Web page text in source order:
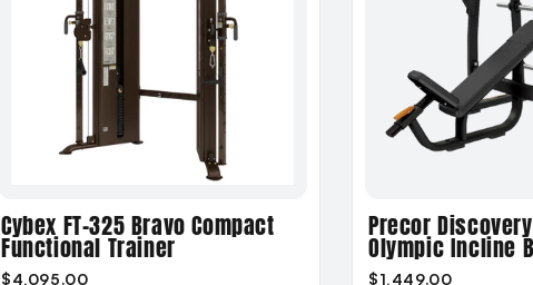
Cybex FT-325 Bravo Compact
Functional Trainer
$4,095.00
Precor
Olympic Incline
$1,449.00